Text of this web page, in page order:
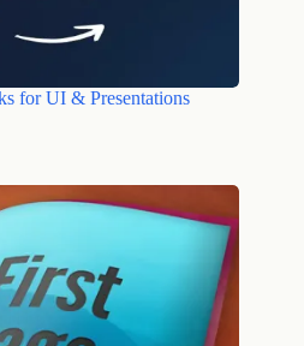
for UI & Presentations